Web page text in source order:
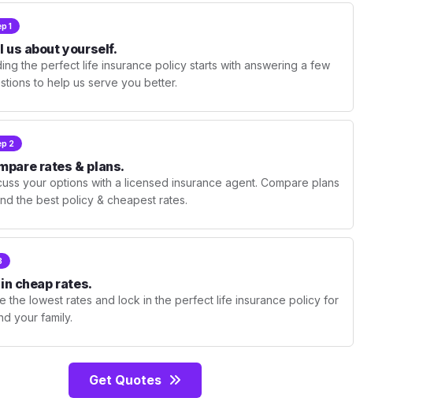
1
us about yourself.
the perfect life insurance policy starts with answering a few
to help us serve you better.
2
rates & plans.
your options with a licensed insurance agent. Compare plans
the best policy & cheapest rates.
cheap rates.
the lowest rates and lock in the perfect life insurance policy for
your family.
Get Quotes